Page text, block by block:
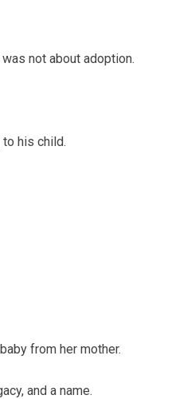
not about adoption.
his child.
from her mother.
and a name.